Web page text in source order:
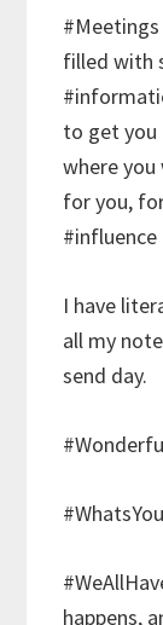
filled with
to get you
where
for you,
#influence
I have
all my
send day.
happens,